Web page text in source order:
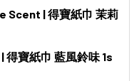
HANKY TISSUE
TEMPO HANKY
Scent | 得寶紙巾 茉莉
HANKY TISSUE
得寶紙巾 藍風鈴味 1s